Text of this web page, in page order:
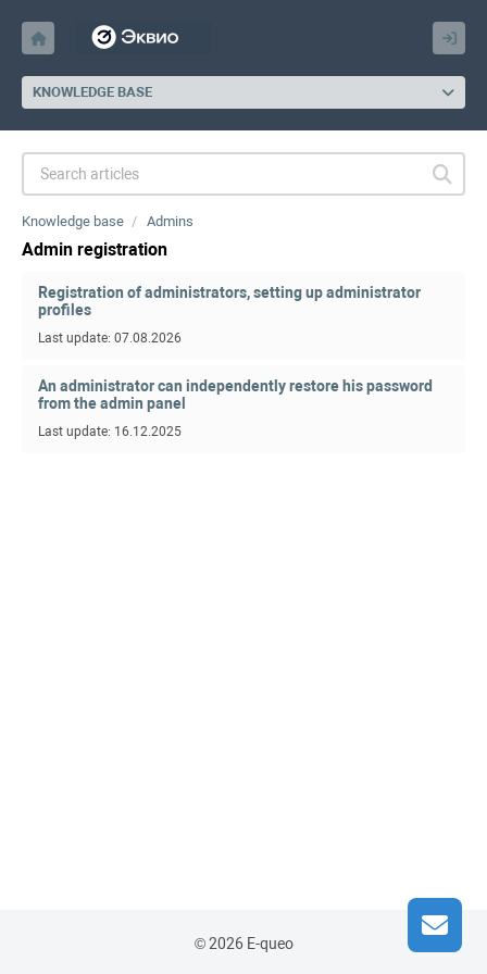
KNOWLEDGE BASE
Knowledge base Admins
Admin registration
Registration of administrators, setting up administrator
profiles
Last update: 07.08.2026
An administrator can independently restore his password
from the admin panel
Last update: 16.12.2025
© 2026 E-queo